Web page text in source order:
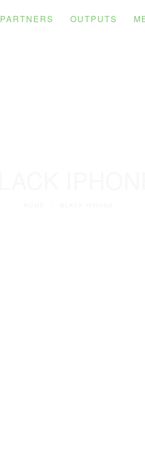
PARTNERS OUTPUTS